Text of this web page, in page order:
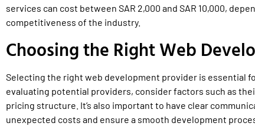
services can cost between SAR 2,000 and SAR 10,000,
competitiveness of the industry.
Choosing the Right Web
Selecting the right web development provider is essential
evaluating potential providers, consider factors such as
pricing structure. It’s also important to have clear
unexpected costs and ensure a smooth development